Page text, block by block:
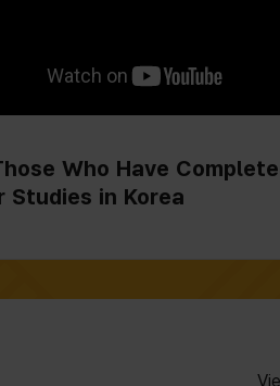
Who Have
Studies in Korea